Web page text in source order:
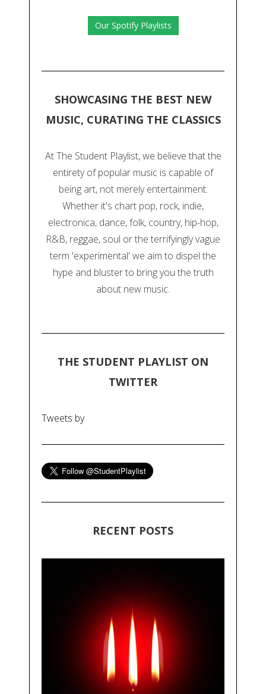
Our Spotify Playlists
SHOWCASING THE BEST NEW
MUSIC, CURATING THE CLASSICS
At The Student Playlist, we believe that the
entirety of popular music is capable of
being art, not merely entertainment.
Whether it's chart pop, rock, indie,
electronica, dance, folk, country, hip-hop,
R&B, reggae, soul or the terrifyingly vague
term 'experimental' we aim to dispel the
hype and bluster to bring you the truth
about new music.
THE STUDENT PLAYLIST ON
TWITTER
Tweets by
RECENT POSTS